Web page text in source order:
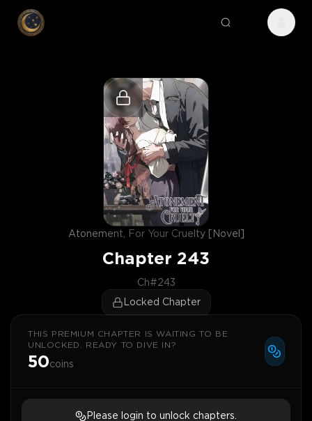
Atonement, For Your Cruelty [Novel]
Chapter 243
Ch#243
Locked Chapter
THIS PREMIUM CHAPTER IS WAITING TO BE
UNLOCKED. READY TO DIVE IN?
50coins
Please login to unlock chapters.